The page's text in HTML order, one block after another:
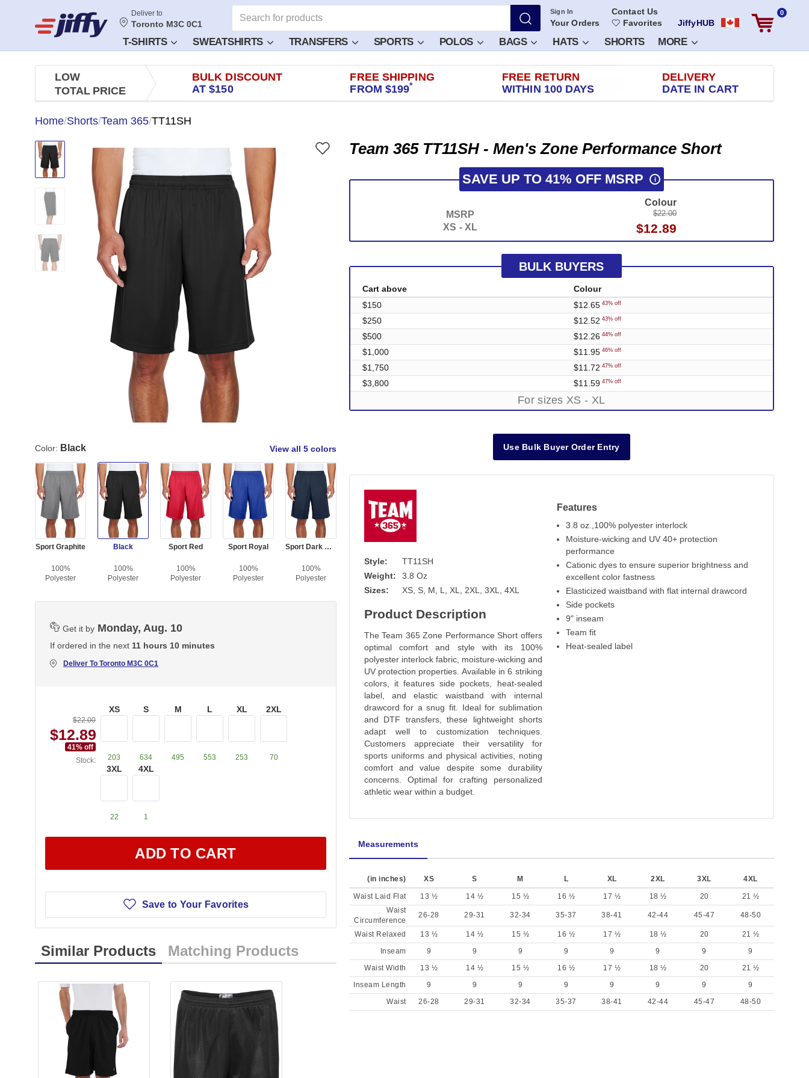
Deliver to
Toronto M3C 0C1
Sign In
Your Orders
Contact Us
Favorites
JiffyHUB
0
T-SHIRTS SWEATSHIRTS TRANSFERS SPORTS POLOS BAGS HATS SHORTS MORE
LOW
TOTAL PRICE
BULK DISCOUNT
AT $150
FREE SHIPPING
FROM $199*
FREE RETURN
WITHIN 100 DAYS
DELIVERY
DATE IN CART
Home/Shorts/Team 365/TT11SH
Team 365 TT11SH - Men's Zone Performance Short
SAVE UP TO 41% OFF MSRP i
MSRP
XS - XL
Colour
$22.00
$12.89
BULK BUYERS
Cart above
Colour
$150
$12.65 43% off
$250 $12.52 43% off
$500 $12.26 44% off
$1,000 $11.95 46% off
$1,750 $11.72 47% off
$3,800 $11.59 47% off
For sizes XS - XL
Color: Black View all 5 colors
Sport Graphite
100%
Polyester
Black
100%
Polyester
Sport Red
100%
Polyester
Sport Royal
100%
Polyester
Sport Dark Navy
100%
Polyester
Get it by Monday, Aug. 10
If ordered in the next 11 hours 10 minutes
Deliver To Toronto M3C 0C1
$22.00
$12.89
41% off
Stock:
XS
203
S
634
M
495
L
553
XL
253
2XL
70
3XL
22
4XL
1
ADD TO CART
Save to Your Favorites
Similar Products Matching Products
Use Bulk Buyer Order Entry
Style:
TT11SH
Weight:
3.8 Oz
Sizes:
XS, S, M, L, XL, 2XL, 3XL, 4XL
Product Description
The Team 365 Zone Performance Short offers
optimal comfort and style with its 100%
polyester interlock fabric, moisture-wicking and
UV protection properties. Available in 6 striking
colors, it features side pockets, heat-sealed
label, and elastic waistband with internal
drawcord for a snug fit. Ideal for sublimation
and DTF transfers, these lightweight shorts
adapt well to customization techniques.
Customers appreciate their versatility for
sports uniforms and physical activities, noting
comfort and value despite some durability
concerns. Optimal for crafting personalized
athletic wear within a budget.
Features
3.8 oz.,100% polyester interlock
Moisture-wicking and UV 40+ protection
performance
Cationic dyes to ensure superior brightness and
excellent color fastness
Elasticized waistband with flat internal drawcord
Side pockets
9" inseam
Team fit
Heat-sealed label
Measurements
(in inches) XS S M L XL 2XL 3XL 4XL
Waist Laid Flat 13 ½ 14 ½ 15 ½ 16 ½ 17 ½ 18 ½ 20
21 ½
Waist
Circumference
26-28 29-31 32-34 35-37 38-41 42-44 45-47 48-50
Waist Relaxed 13 ½ 14 ½ 15 ½ 16 ½ 17 ½ 18 ½ 20
21 ½
Inseam
9 9 9 9 9 9 9
9
Waist Width
13 ½ 14 ½ 15 ½ 16 ½ 17 ½ 18 ½ 20
21 ½
Inseam Length
9 9 9 9 9 9 9
9
Waist
26-28 29-31 32-34 35-37 38-41 42-44 45-47 48-50